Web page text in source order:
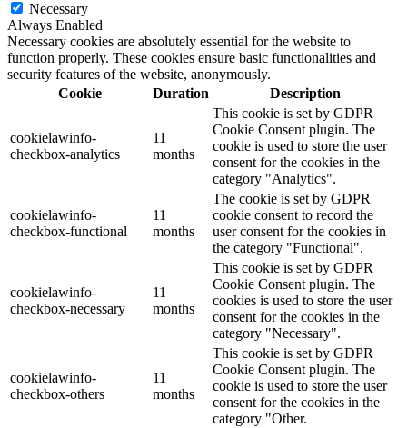
Necessary
Always Enabled
Necessary cookies are absolutely essential for the website to
function properly. These cookies ensure basic functionalities and
security features of the website, anonymously.
Cookie
Duration Description
cookielawinfo-
checkbox-analytics
11
months
This cookie is set by GDPR
Cookie Consent plugin. The
cookie is used to store the user
consent for the cookies in the
category "Analytics".
cookielawinfo-
checkbox-functional
11
months
The cookie is set by GDPR
cookie consent to record the
user consent for the cookies in
the category "Functional".
cookielawinfo-
checkbox-necessary
11
months
This cookie is set by GDPR
Cookie Consent plugin. The
cookies is used to store the user
consent for the cookies in the
category "Necessary".
cookielawinfo-
checkbox-others
11
months
This cookie is set by GDPR
Cookie Consent plugin. The
cookie is used to store the user
consent for the cookies in the
category "Other.